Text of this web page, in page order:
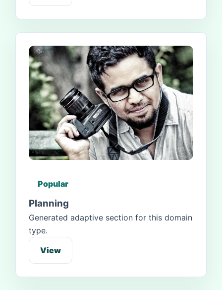
Popular
Planning
Generated adaptive section for this domain
type.
View